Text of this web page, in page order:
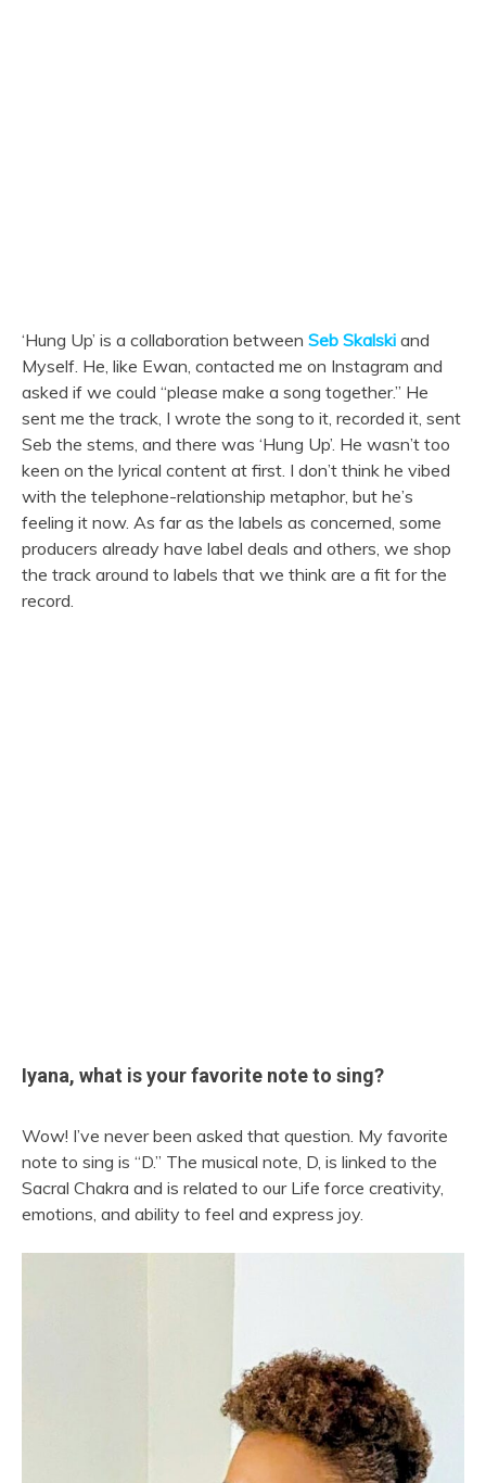
‘Hung Up’ is a collaboration between Seb Skalski and
Myself. He, like Ewan, contacted me on Instagram and
asked if we could “please make a song together.” He
sent me the track, I wrote the song to it, recorded it, sent
Seb the stems, and there was ‘Hung Up’. He wasn’t too
keen on the lyrical content at first. I don’t think he vibed
with the telephone-relationship metaphor, but he’s
feeling it now. As far as the labels as concerned, some
producers already have label deals and others, we shop
the track around to labels that we think are a fit for the
record.
Iyana, what is your favorite note to sing?
Wow! I’ve never been asked that question. My favorite
note to sing is “D.” The musical note, D, is linked to the
Sacral Chakra and is related to our Life force creativity,
emotions, and ability to feel and express joy.